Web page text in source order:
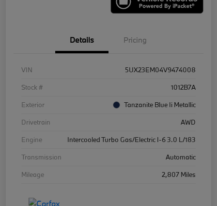
Details Pricing
VIN
5UX23EM04V9474008
Stock #
1012B7A
Exterior
Tanzanite Blue Ii Metallic
Drivetrain
AWD
Engine
Intercooled Turbo Gas/Electric I-6 3.0 L/183
Transmission
Automatic
Mileage
2,807 Miles